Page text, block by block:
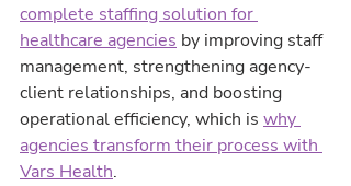
complete staffing solution for
healthcare agencies by improving staff
management, strengthening agency-
client relationships, and boosting
operational efficiency, which is why
agencies transform their process with
Vars Health.